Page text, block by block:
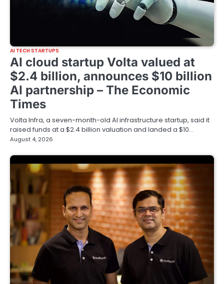
AI TECH STARTUPS
AI cloud startup Volta valued at
$2.4 billion, announces $10 billion
AI partnership – The Economic
Times
Volta Infra, a seven-month-old AI infrastructure startup, said it
raised funds at a $2.4 billion valuation and landed a $10…
August 4, 2026